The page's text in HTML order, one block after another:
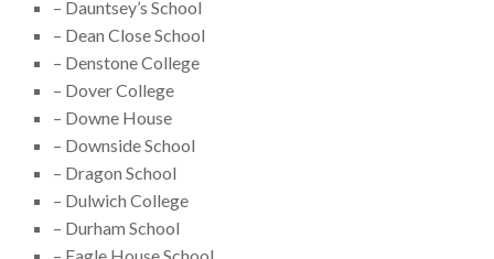
– Dauntsey’s School
– Dean Close School
– Denstone College
– Dover College
– Downe House
– Downside School
– Dragon School
– Dulwich College
– Durham School